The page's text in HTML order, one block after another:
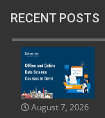
RECENT POSTS
August 7, 2026